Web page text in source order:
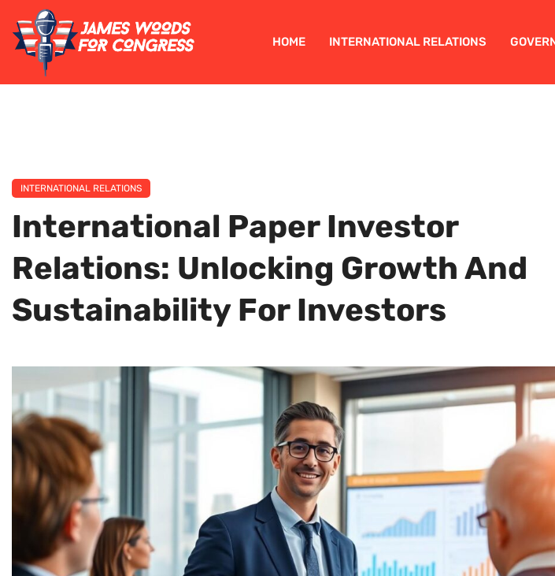
HOME INTERNATIONAL RELATIONS
INTERNATIONAL RELATIONS
International Paper Investor
Relations: Unlocking Growth And
Sustainability For Investors